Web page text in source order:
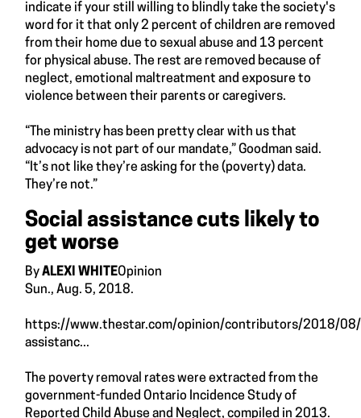
indicate if your still willing to blindly take the society's
word for it that only 2 percent of children are removed
from their home due to sexual abuse and 13 percent
for physical abuse. The rest are removed because of
neglect, emotional maltreatment and exposure to
violence between their parents or caregivers.
“The ministry has been pretty clear with us that
advocacy is not part of our mandate,” Goodman said.
“It’s not like they’re asking for the (poverty) data.
They’re not.”
Social assistance cuts likely to
get worse
ByALEXI WHITEOpinion
Sun., Aug. 5, 2018.
https://www.thestar.com/opinion/contributors/2018/
assistanc...
The poverty removal rates were extracted from the
government-funded Ontario Incidence Study of
Reported Child Abuse and Neglect, compiled in 2013.